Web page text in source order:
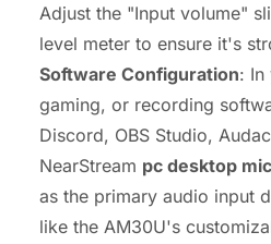
Adjust the "Input volume"
level meter to ensure it's
Software Configuration: In
gaming, or recording
Discord, OBS Studio,
NearStream pc desktop
as the primary audio input
like the AM30U's